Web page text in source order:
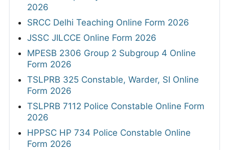
2026
SRCC Delhi Teaching Online Form 2026
JSSC JILCCE Online Form 2026
MPESB 2306 Group 2 Subgroup 4 Online
Form 2026
TSLPRB 325 Constable, Warder, SI Online
Form 2026
TSLPRB 7112 Police Constable Online Form
2026
HPPSC HP 734 Police Constable Online
Form 2026